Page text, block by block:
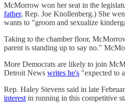
McMorrow won her seat in the
father, Rep. Joe Knollenberg.) She
wants to "groom and sexualize
Taking to the chamber floor,
parent is standing up to say no."
More Democrats are likely to join
Detroit News writes he's "expected to
Rep. Haley Stevens said in late
interest in running in this competitive